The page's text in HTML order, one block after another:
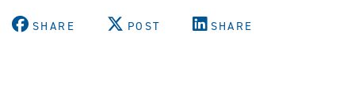
SHARE POST SHARE